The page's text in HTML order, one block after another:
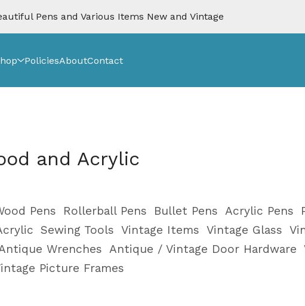
Pens and Various Items New and Vintage
PoliciesAboutContact
and Acrylic
Pens Rollerball Pens Bullet Pens Acrylic Pens
Sewing Tools Vintage Items Vintage Glass
Wrenches Antique / Vintage Door Hardware
Picture Frames